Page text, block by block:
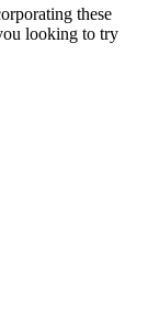
these
looking to try